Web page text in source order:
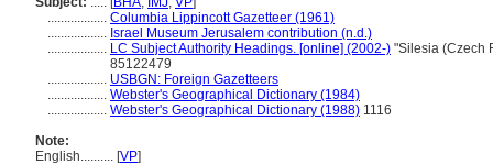
.................. Columbia Lippincott Gazetteer (1961)
.................. Israel Museum Jerusalem contribution (n.d.)
.................. LC Subject Authority Headings. [online] (2002-) "Silesia (Czech
85122479
.................. USBGN: Foreign Gazetteers
.................. Webster's Geographical Dictionary (1984)
.................. Webster's Geographical Dictionary (1988) 1116
Note:
English.......... [VP]